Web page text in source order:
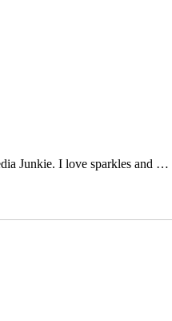
Junkie. I love sparkles and …